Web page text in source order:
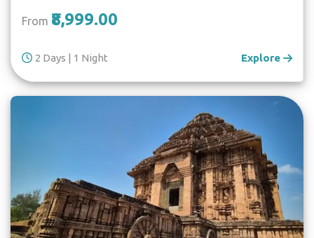
From ₹8,999.00
2 Days | 1 Night Explore